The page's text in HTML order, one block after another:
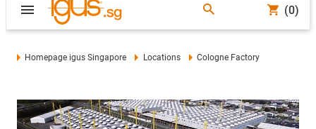
(0)
Homepage igus Singapore Locations Cologne Factory